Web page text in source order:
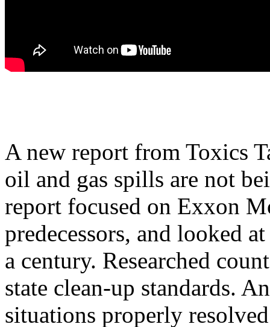
A new report from Toxics
oil and gas spills are not
report focused on Exxon
predecessors, and looked
a century. Researched
state clean-up standards.
situations properly